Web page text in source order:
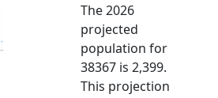
The 2026
projected
population for
38367 is 2,399.
This projection